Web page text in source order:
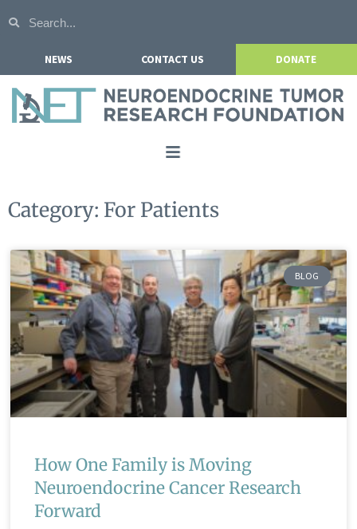
NEWS CONTACT US DONATE
About NETRF
Our Research
Get Involved
Events
Category: For Patients
BLOG
How One Family is Moving
Neuroendocrine Cancer Research
Forward